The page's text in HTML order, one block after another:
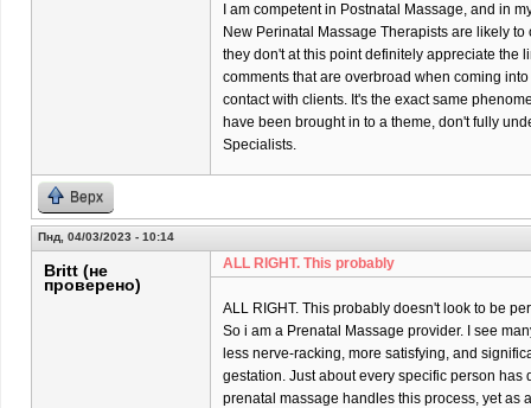
I am competent in Postnatal Massage, and in
New Perinatal Massage Therapists are likely to
they don't at this point definitely appreciate the
comments that are overbroad when coming into
contact with clients. It's the exact same
have been brought in to a theme, don't fully
Specialists.
Верх
Пнд, 04/03/2023 - 10:14
Britt (не
проверено)
ALL RIGHT. This probably
ALL RIGHT. This probably doesn't look to be
So i am a Prenatal Massage provider. I see
less nerve-racking, more satisfying, and
gestation. Just about every specific person has
prenatal massage handles this process, yet as